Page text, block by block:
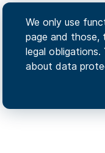
We only use
page and those,
legal
about data